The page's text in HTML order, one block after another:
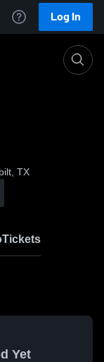
Log In
TX
Tickets
Yet